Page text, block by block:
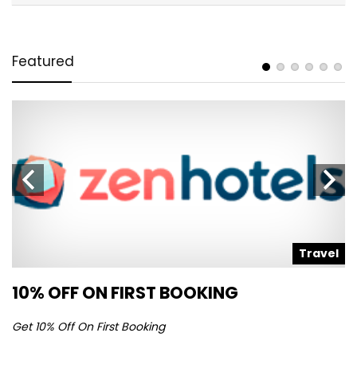
Featured
Travel
10% OFF ON FIRST BOOKING
Get 10% Off On First Booking